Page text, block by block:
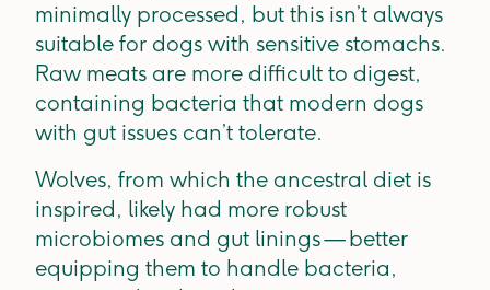
minimally processed, but this isn’t always
suitable for dogs with sensitive stomachs.
Raw meats are more difficult to digest,
containing bacteria that modern dogs
with gut issues can’t tolerate.
Wolves, from which the ancestral diet is
inspired, likely had more robust
microbiomes and gut linings — better
equipping them to handle bacteria,